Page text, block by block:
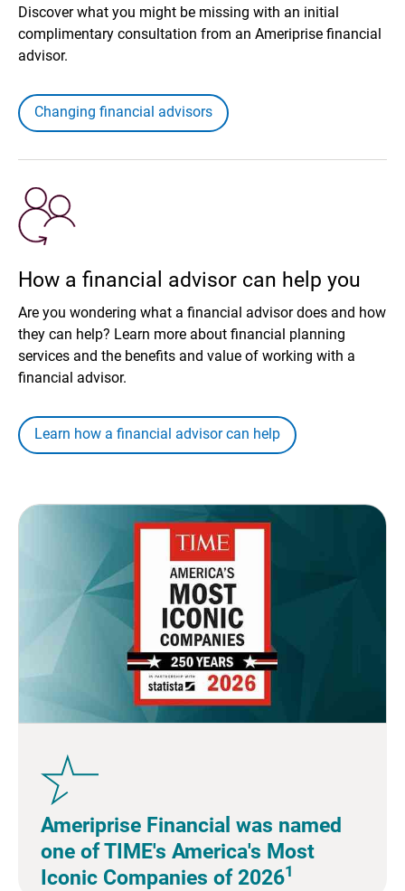
Discover what you might be missing with an initial
complimentary consultation from an Ameriprise financial
advisor.
Changing financial advisors
How a financial advisor can help you
Are you wondering what a financial advisor does and how
they can help? Learn more about financial planning
services and the benefits and value of working with a
financial advisor.
Learn how a financial advisor can help
Ameriprise Financial was named
one of TIME's America's Most
Iconic Companies of 20261